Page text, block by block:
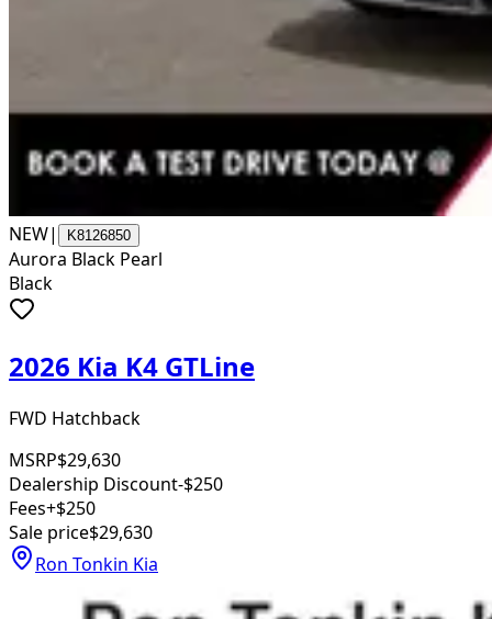
NEW| K8126850
Aurora Black Pearl
Black
2026 Kia K4 GTLine
FWD Hatchback
MSRP$29,630
Dealership Discount-$250
Fees+$250
Sale price$29,630
Ron Tonkin Kia